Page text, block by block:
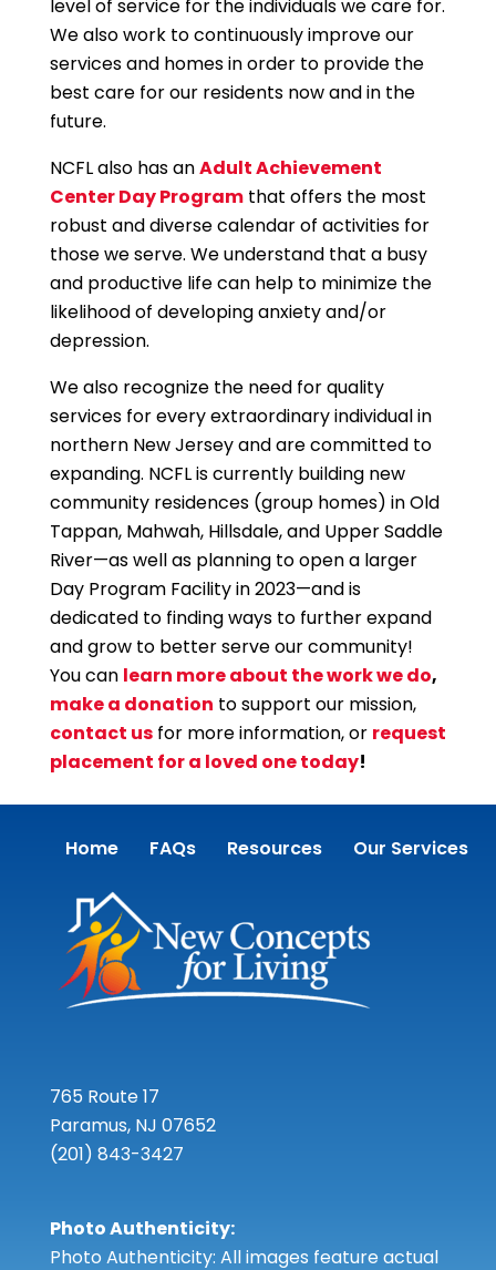
level of service for the individuals we care for.
We also work to continuously improve our
services and homes in order to provide the
best care for our residents now and in the
future.
NCFL also has anAdult Achievement
Center Day Programthat offers the most
robust and diverse calendar of activities for
those we serve. We understand that a busy
and productive life can help to minimize the
likelihood of developing anxiety and/or
depression.
We also recognize the need for quality
services for every extraordinary individual in
northern New Jersey and are committed to
expanding. NCFL is currently building new
community residences (group homes) in Old
Tappan, Mahwah, Hillsdale, and Upper Saddle
River—as well as planning to open a larger
Day Program Facility in 2023—and is
dedicated to finding ways to further expand
and grow to better serve our community!
You can learn more about the work we do,
make a donation to support our mission,
contact usfor more information, or request
placement for a loved one today!
Home FAQs Resources Our Services
765 Route 17
Paramus, NJ 07652
(201) 843-3427
Photo Authenticity:
Photo Authenticity: All images feature actual